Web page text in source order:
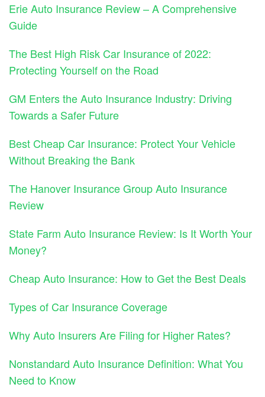
Erie Auto Insurance Review – A Comprehensive
Guide
The Best High Risk Car Insurance of 2022:
Protecting Yourself on the Road
GM Enters the Auto Insurance Industry: Driving
Towards a Safer Future
Best Cheap Car Insurance: Protect Your Vehicle
Without Breaking the Bank
The Hanover Insurance Group Auto Insurance
Review
State Farm Auto Insurance Review: Is It Worth Your
Money?
Cheap Auto Insurance: How to Get the Best Deals
Types of Car Insurance Coverage
Why Auto Insurers Are Filing for Higher Rates?
Nonstandard Auto Insurance Definition: What You
Need to Know